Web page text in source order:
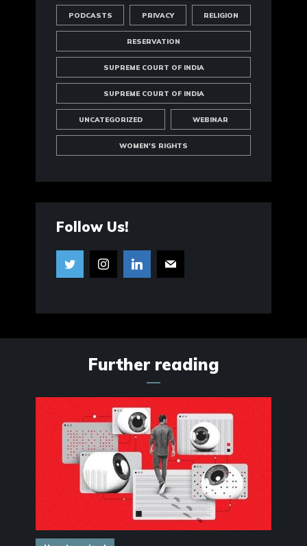
PODCASTS PRIVACY RELIGION
RESERVATION
SUPREME COURT OF INDIA
SUPREME COURT OF INDIA
UNCATEGORIZED WEBINAR
WOMEN'S RIGHTS
Follow Us!
Further reading